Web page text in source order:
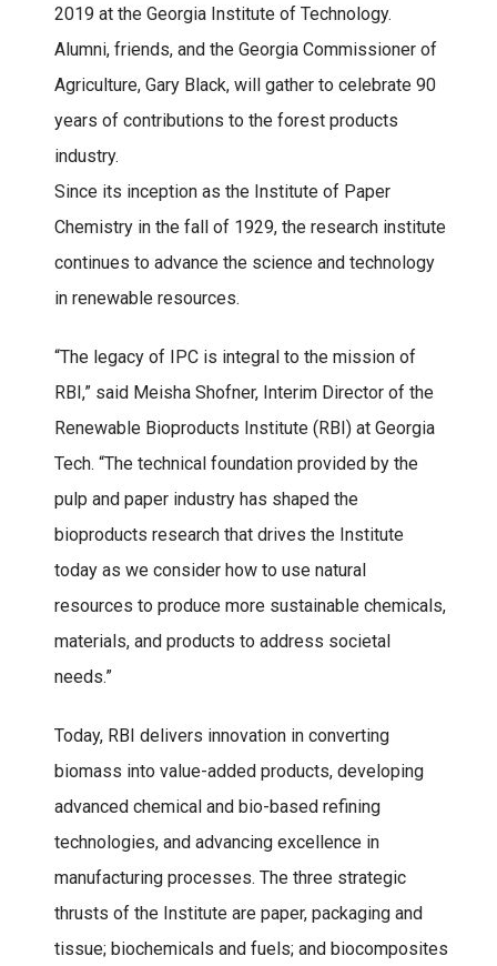
2019 at the Georgia Institute of Technology.
Alumni, friends, and the Georgia Commissioner of
Agriculture, Gary Black, will gather to celebrate 90
years of contributions to the forest products
industry.
Since its inception as the Institute of Paper
Chemistry in the fall of 1929, the research institute
continues to advance the science and technology
in renewable resources.
“The legacy of IPC is integral to the mission of
RBI,” said Meisha Shofner, Interim Director of the
Renewable Bioproducts Institute (RBI) at Georgia
Tech. “The technical foundation provided by the
pulp and paper industry has shaped the
bioproducts research that drives the Institute
today as we consider how to use natural
resources to produce more sustainable chemicals,
materials, and products to address societal
needs.”
Today, RBI delivers innovation in converting
biomass into value-added products, developing
advanced chemical and bio-based refining
technologies, and advancing excellence in
manufacturing processes. The three strategic
thrusts of the Institute are paper, packaging and
tissue; biochemicals and fuels; and biocomposites